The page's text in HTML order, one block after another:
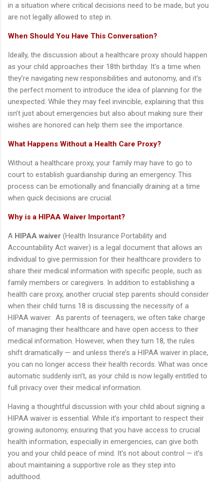
in a situation where critical decisions need to be made, but you
are not legally allowed to step in.
When Should You Have This Conversation?
Ideally, the discussion about a healthcare proxy should happen
as your child approaches their 18th birthday. It’s a time when
they’re navigating new responsibilities and autonomy, and it’s
the perfect moment to introduce the idea of planning for the
unexpected. While they may feel invincible, explaining that this
isn’t just about emergencies but also about making sure their
wishes are honored can help them see the importance.
What Happens Without a Health Care Proxy?
Without a healthcare proxy, your family may have to go to
court to establish guardianship during an emergency. This
process can be emotionally and financially draining at a time
when quick decisions are crucial.
Why is a HIPAA Waiver Important?
A HIPAA waiver (Health Insurance Portability and
Accountability Act waiver) is a legal document that allows an
individual to give permission for their healthcare providers to
share their medical information with specific people, such as
family members or caregivers. In addition to establishing a
health care proxy, another crucial step parents should consider
when their child turns 18 is discussing the necessity of a
HIPAA waiver. As parents of teenagers, we often take charge
of managing their healthcare and have open access to their
medical information. However, when they turn 18, the rules
shift dramatically — and unless there’s a HIPAA waiver in place,
you can no longer access their health records. What was once
automatic suddenly isn’t, as your child is now legally entitled to
full privacy over their medical information.
Having a thoughtful discussion with your child about signing a
HIPAA waiver is essential. While it’s important to respect their
growing autonomy, ensuring that you have access to crucial
health information, especially in emergencies, can give both
you and your child peace of mind. It’s not about control — it’s
about maintaining a supportive role as they step into
adulthood.